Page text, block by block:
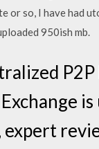
or so, I have had
950ish mb.